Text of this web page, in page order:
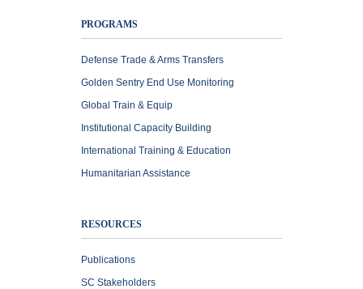
PROGRAMS
Defense Trade & Arms Transfers
Golden Sentry End Use Monitoring
Global Train & Equip
Institutional Capacity Building
International Training & Education
Humanitarian Assistance
RESOURCES
Publications
SC Stakeholders